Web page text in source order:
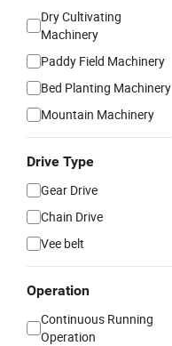
Dry Cultivating
Machinery
Paddy Field Machinery
Bed Planting Machinery
Mountain Machinery
Drive Type
Gear Drive
Chain Drive
Vee belt
Operation
Continuous Running
Operation